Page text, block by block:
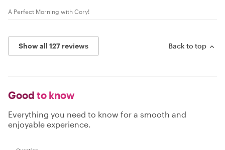
A Perfect Morning with Cory!
Show all 127 reviews Back to top
Good to know
Everything you need to know for a smooth and
enjoyable experience.